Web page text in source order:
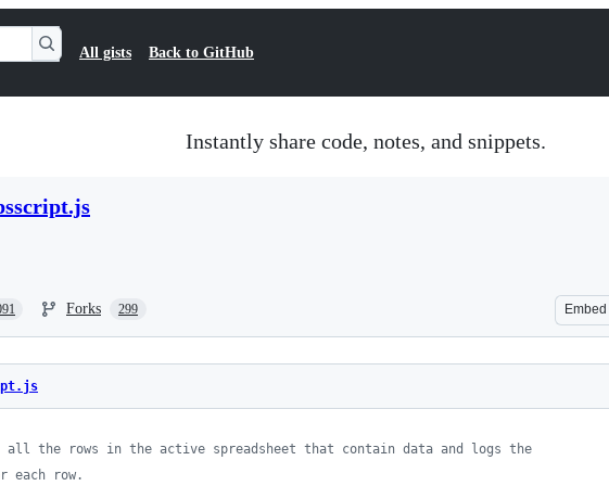
All gists Back to GitHub
Instantly share code, notes, and snippets.
Forks 299 Embed
all the rows in the active spreadsheet that contain data and logs the
each row.